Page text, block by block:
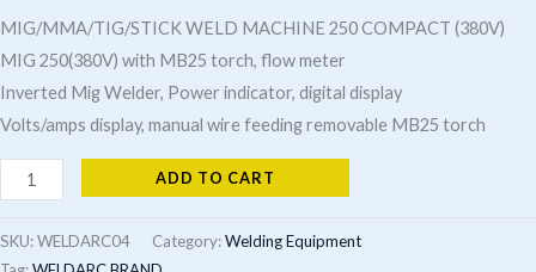
MIG/MMA/TIG/STICK WELD MACHINE 250 COMPACT (380V)
MIG 250(380V) with MB25 torch, flow meter
Inverted Mig Welder, Power indicator, digital display
Volts/amps display, manual wire feeding removable MB25 torch
Mig
Machine
250
ADD TO CART
SKU:WELDARC04 Category:Welding Equipment